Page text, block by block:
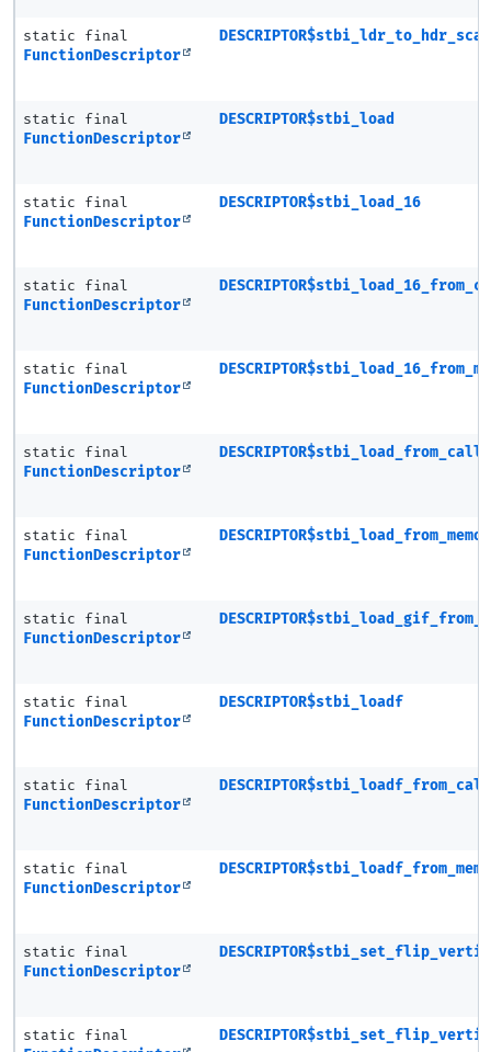
static final
FunctionDescriptor
static final
FunctionDescriptor
DESCRIPTOR$stbi_load
static final
FunctionDescriptor
DESCRIPTOR$stbi_load_16
static final
FunctionDescriptor
static final
FunctionDescriptor
static final
FunctionDescriptor
static final
FunctionDescriptor
static final
FunctionDescriptor
static final
FunctionDescriptor
DESCRIPTOR$stbi_loadf
static final
FunctionDescriptor
static final
FunctionDescriptor
static final
FunctionDescriptor
static final